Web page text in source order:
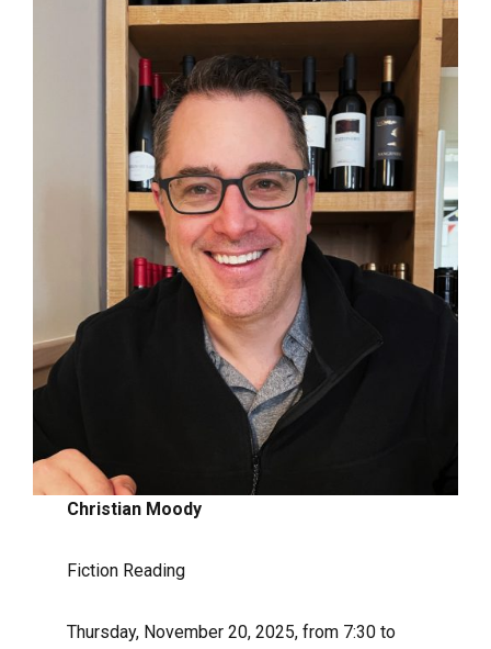
Christian Moody
Fiction Reading
Thursday, November 20, 2025, from 7:30 to